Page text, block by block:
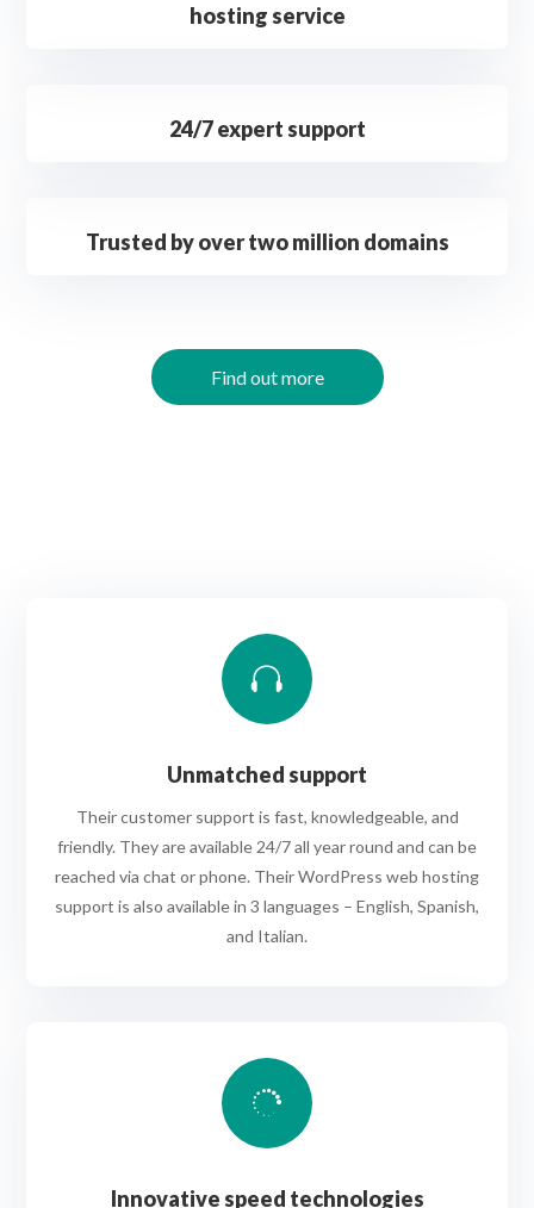
hosting service
24/7 expert support
Trusted by over two million domains
Find out more

Unmatched support
Their customer support is fast, knowledgeable, and
friendly. They are available 24/7 all year round and can be
reached via chat or phone. Their WordPress web hosting
support is also available in 3 languages – English, Spanish,
and Italian.

Innovative speed technologies